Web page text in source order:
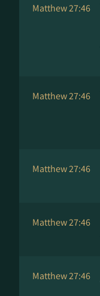
Matthew 27:46
Matthew 27:46
Matthew 27:46
Matthew 27:46
Matthew 27:46